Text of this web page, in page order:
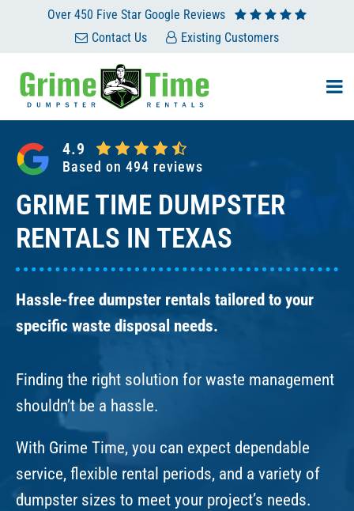
content
Over 450 Five Star Google Reviews
Contact Us
Existing Customers
4.9
Based on 494 reviews
GRIME TIME DUMPSTER
RENTALS IN TEXAS
Hassle-free dumpster rentals tailored to your
specific waste disposal needs.
Finding the right solution for waste management
shouldn’t be a hassle.
With Grime Time, you can expect dependable
service, flexible rental periods, and a variety of
dumpster sizes to meet your project’s needs.